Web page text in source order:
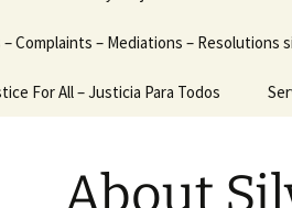
Complaints – Mediations – Resolutions
For All – Justicia Para Todos
About